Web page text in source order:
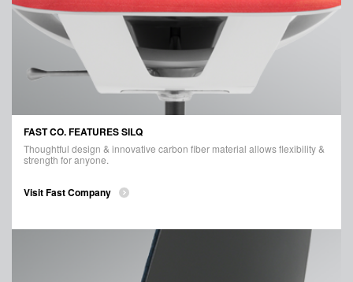
FAST CO. FEATURES SILQ
Thoughtful design & innovative carbon fiber material allows flexibility &
strength for anyone.
Visit Fast Company